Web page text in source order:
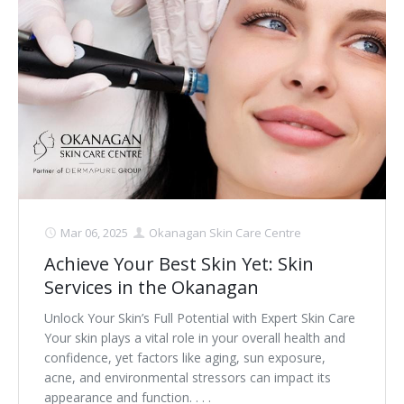
Clear+Brilliant®
Dysport
Fraxel 1927 Non-Ablative Laser
Fotona SP Dynamis Laser
IntimaLase Vaginal Rejuvenation
JUVÉDERM®
Microneedling
Nuceiva® Wrinkle Relaxer
Laser Hair Removal
Mar 06, 2025 Okanagan Skin Care Centre
Achieve Your Best Skin Yet: Skin
Services in the Okanagan
Unlock Your Skin’s Full Potential with Expert Skin Care
Your skin plays a vital role in your overall health and
confidence, yet factors like aging, sun exposure,
acne, and environmental stressors can impact its
appearance and function. . . .